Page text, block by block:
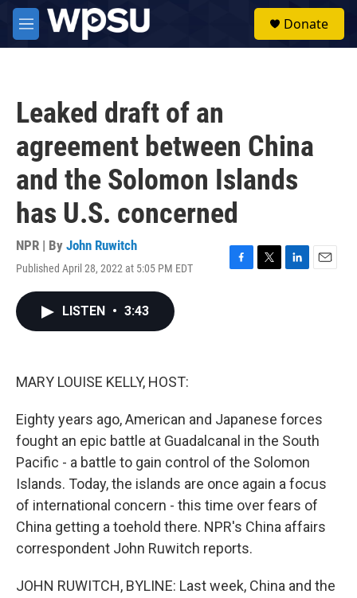
Skip to main content
M
e
Donate
Leaked draft of an
agreement between China
and the Solomon Islands
has U.S. concerned
NPR | By John Ruwitch
Published April 28, 2022 at 5:05 PM EDT
F
T
L
E
LISTEN • 3:43
MARY LOUISE KELLY, HOST:
Eighty years ago, American and Japanese forces
fought an epic battle at Guadalcanal in the South
Pacific - a battle to gain control of the Solomon
Islands. Today, the islands are once again a focus
of international concern - this time over fears of
China getting a toehold there. NPR's China affairs
correspondent John Ruwitch reports.
JOHN RUWITCH, BYLINE: Last week, China and the